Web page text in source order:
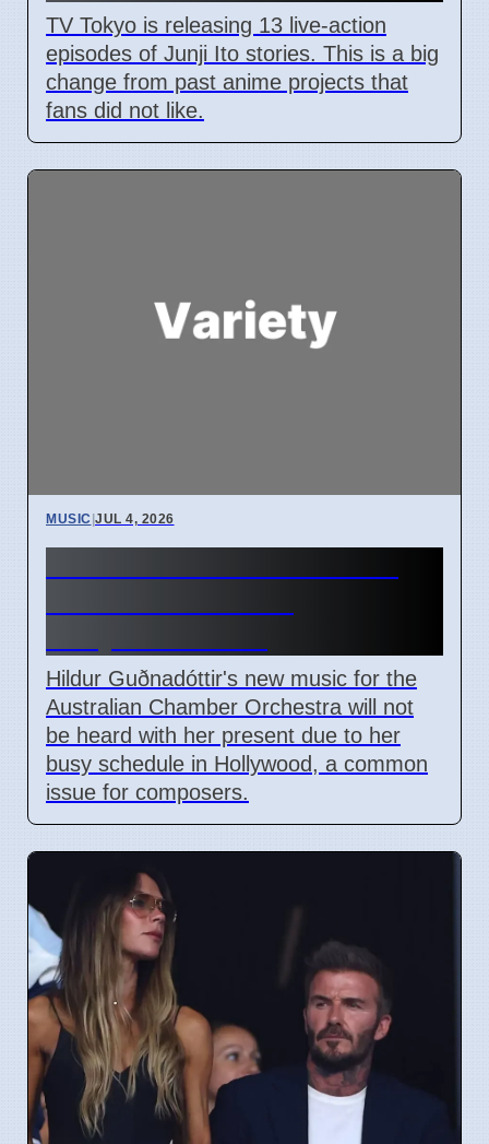
TV Tokyo is releasing 13 live-action
episodes of Junji Ito stories. This is a big
change from past anime projects that
fans did not like.
MUSIC |JUL 4, 2026
Hildur Guðnadóttir's new music for the
Australian Chamber Orchestra will not
be heard with her present due to her
busy schedule in Hollywood, a common
issue for composers.